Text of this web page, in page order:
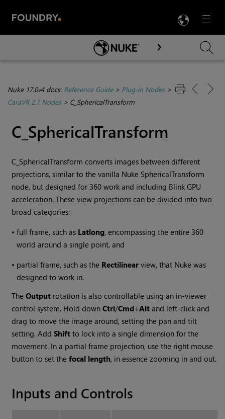
Menu

Skip To Main Content
Nuke 17.0v4 docs: Reference Guide> Plug-in Nodes>
CaraVR 2.1 Nodes> C_SphericalTransform
C_SphericalTransform
C_SphericalTransform converts images between different
projections, similar to the vanilla Nuke SphericalTransform
node, but designed for 360 work and including Blink GPU
acceleration. These view projections can be divided into two
broad categories:
•full frame, such as Latlong, encompassing the entire 360
world around a single point, and
• partial frame, such as the Rectilinear view, that Nuke was
designed to work in.
TheOutput rotation is also controllable using an in-viewer
control system. Hold downCtrl/Cmd+Alt and left-click and
drag to move the image around, setting the pan and tilt
setting. AddShift to lock into a single dimension for the
movement. In a partial frame projection, use the right mouse
button to set thefocal length, in essence zooming in and out.
Inputs and Controls